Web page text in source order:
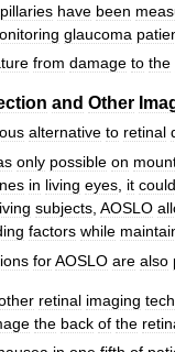
have been
glaucoma
from damage to the
and Other
alternative to retinal
only possible on
in living eyes it could
subjects AOSLO
factors while
forAOSLO are also
retinal imaging
the back of the